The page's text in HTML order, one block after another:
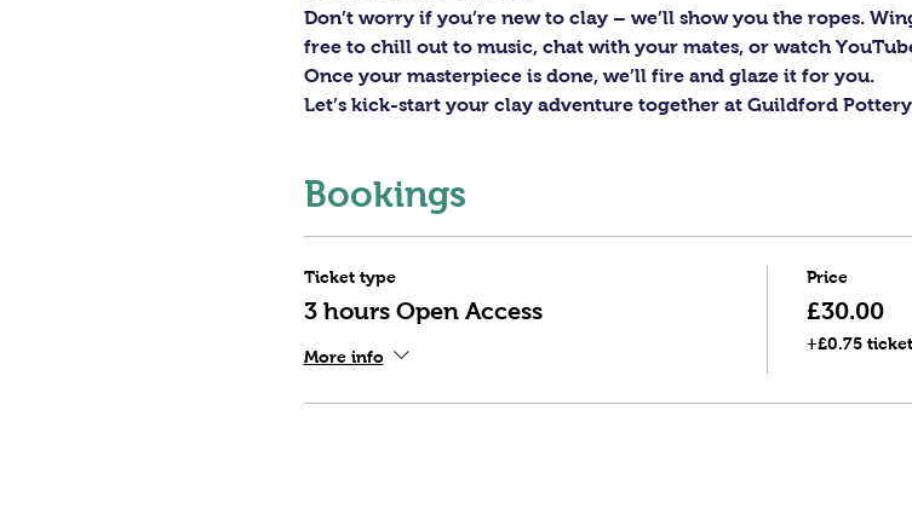
Don’t worry if you’re new to clay – we’ll show you the ropes.
free to chill out to music, chat with your mates, or watch
Once your masterpiece is done, we’ll fire and glaze it for you.
Let’s kick-start your clay adventure together at Guildford
Bookings
Ticket type
3 hours Open Access
More info
Price
£30.00
+£0.75